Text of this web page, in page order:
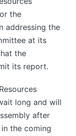
the
addressing the
at its
the
its report.
long and will
after
the coming